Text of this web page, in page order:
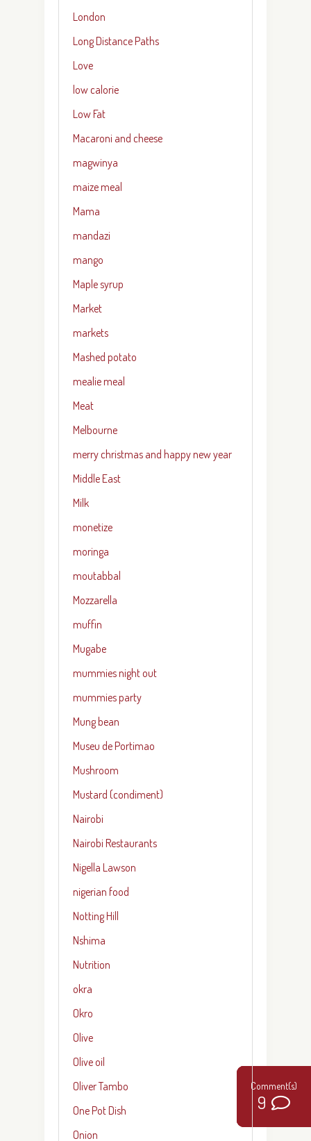
2
2
14
9
London
Long Distance Paths
Love
low calorie
Low Fat
Macaroni and cheese
magwinya
maize meal
Mama
mandazi
mango
Maple syrup
Market
markets
Mashed potato
mealie meal
Meat
Melbourne
merry christmas and happy new year
Middle East
Milk
monetize
moringa
moutabbal
Mozzarella
muffin
Mugabe
mummies night out
mummies party
Mung bean
Museu de Portimao
Mushroom
Mustard (condiment)
Nairobi
Nairobi Restaurants
Nigella Lawson
nigerian food
Notting Hill
Nshima
Nutrition
okra
Okro
Olive
Olive oil
Oliver Tambo
One Pot Dish
Onion